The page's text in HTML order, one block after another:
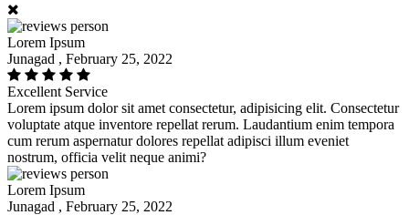
Lorem Ipsum
Junagad , February 25, 2022
Excellent Service
Lorem ipsum dolor sit amet consectetur, adipisicing elit. Consectetur
voluptate atque inventore repellat rerum. Laudantium enim tempora
cum rerum aspernatur dolores repellat adipisci illum eveniet
nostrum, officia velit neque animi?
Lorem Ipsum
Junagad , February 25, 2022